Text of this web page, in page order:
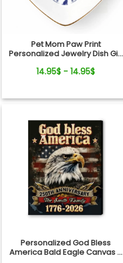
Pet Mom Paw Print
Personalized Jewelry Dish Gift
14.95$ - 14.95$
Personalized God Bless
America Bald Eagle Canvas –